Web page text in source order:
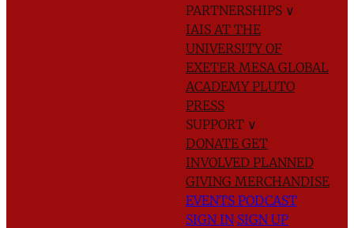
PARTNERSHIPS ∨
IAIS AT THE
UNIVERSITY OF
EXETER MESA GLOBAL
ACADEMYPLUTO
PRESS
SUPPORT ∨
DONATE GET
INVOLVED PLANNED
GIVING MERCHANDISE
EVENTS PODCAST
SIGN IN SIGN UP